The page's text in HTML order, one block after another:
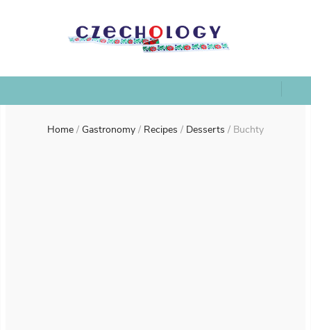
Home / Gastronomy / Recipes / Desserts / Buchty